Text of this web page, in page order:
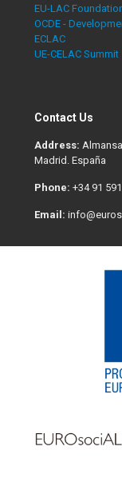
EU-LAC
OCDE -
ECLAC
UE-CELAC Summit
Contact Us
Address:
Madrid. España
Phone: +34 91
Email: